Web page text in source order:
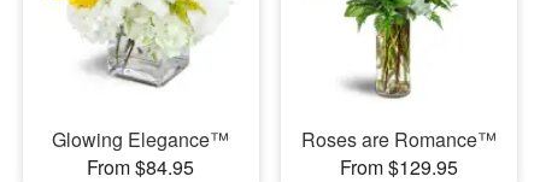
Glowing Elegance™
From $84.95
Roses are Romance™
From $129.95